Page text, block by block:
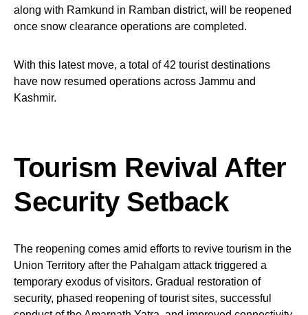
along with Ramkund in Ramban district, will be reopened
once snow clearance operations are completed.
With this latest move, a total of 42 tourist destinations
have now resumed operations across Jammu and
Kashmir.
Tourism Revival After
Security Setback
The reopening comes amid efforts to revive tourism in the
Union Territory after the Pahalgam attack triggered a
temporary exodus of visitors. Gradual restoration of
security, phased reopening of tourist sites, successful